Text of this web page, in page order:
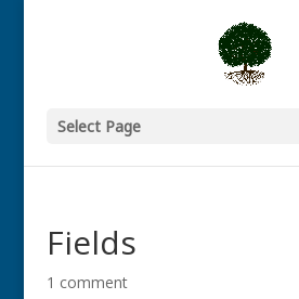
Select Page
Fields
1 comment